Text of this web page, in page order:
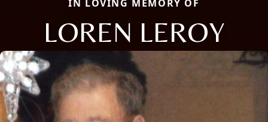
IN LOVING MEMORY OF
LOREN LEROY